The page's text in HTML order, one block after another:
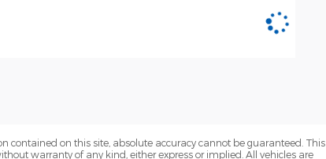
contained on this site, absolute accuracy cannot be guaranteed. This
warranty of any kind, either express or implied. All vehicles are